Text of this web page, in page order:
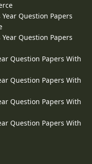
Question Papers
Question Papers
Question Papers With
Question Papers With
Question Papers With
Question Papers With